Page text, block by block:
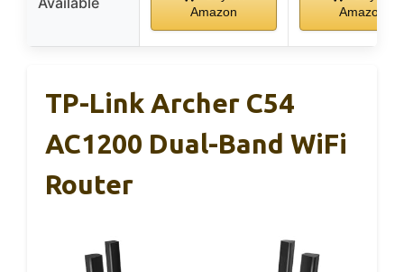
Amazon
Amazon
TP-Link Archer C54
AC1200 Dual-Band WiFi
Router